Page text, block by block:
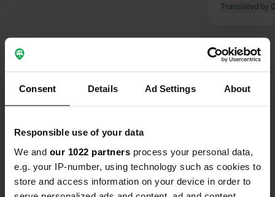
Consent Details Ad Settings About
Responsible use of your data
We and our 1022 partners process your personal data,
e.g. your IP-number, using technology such as cookies to
store and access information on your device in order to
(after the
posters
Translated by
Contact
Location
A39
21130, Pont, France
Copy
Coordinates